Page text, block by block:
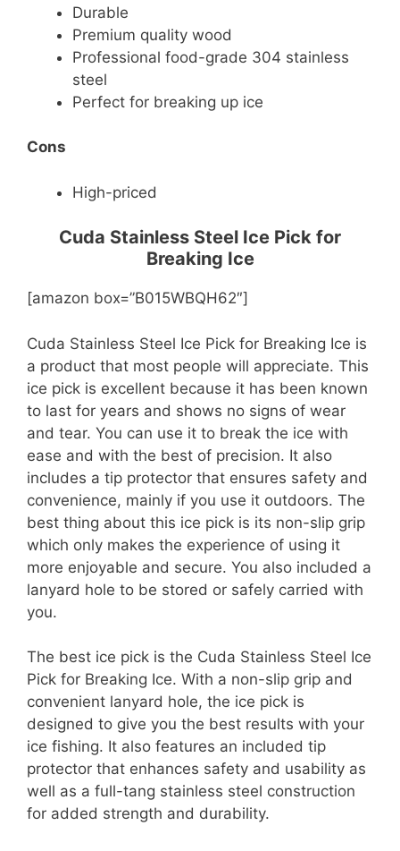
Durable
Premium quality wood
Professional food-grade 304 stainless
steel
Perfect for breaking up ice
Cons
High-priced
Cuda Stainless Steel Ice Pick for
Breaking Ice
[amazon box=”B015WBQH62″]
Cuda Stainless Steel Ice Pick for Breaking Ice is
a product that most people will appreciate. This
ice pick is excellent because it has been known
to last for years and shows no signs of wear
and tear. You can use it to break the ice with
ease and with the best of precision. It also
includes a tip protector that ensures safety and
convenience, mainly if you use it outdoors. The
best thing about this ice pick is its non-slip grip
which only makes the experience of using it
more enjoyable and secure. You also included a
lanyard hole to be stored or safely carried with
you.
The best ice pick is the Cuda Stainless Steel Ice
Pick for Breaking Ice. With a non-slip grip and
convenient lanyard hole, the ice pick is
designed to give you the best results with your
ice fishing. It also features an included tip
protector that enhances safety and usability as
well as a full-tang stainless steel construction
for added strength and durability.